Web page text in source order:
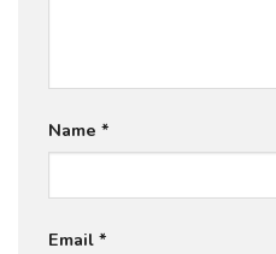
Name *
Email *